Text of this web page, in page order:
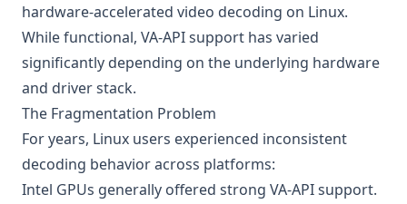
hardware-accelerated video decoding on Linux.
While functional, VA-API support has varied
significantly depending on the underlying hardware
and driver stack.
The Fragmentation Problem
For years, Linux users experienced inconsistent
decoding behavior across platforms:
Intel GPUs generally offered strong VA-API support.